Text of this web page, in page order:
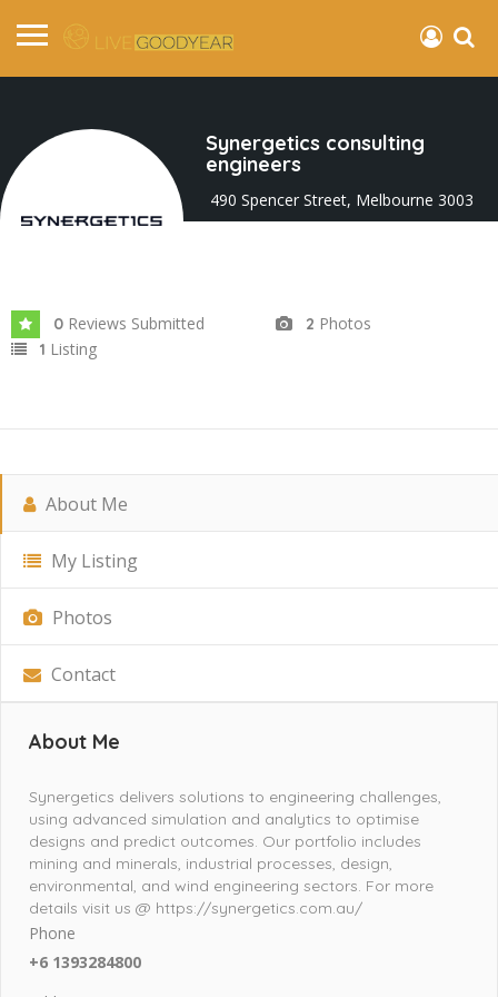
Synergetics consulting
engineers
490 Spencer Street, Melbourne 3003
VIC, Australia
0 Reviews Submitted 2 Photos
1 Listing
About Me
My Listing
Photos
Contact
About Me
Synergetics delivers solutions to engineering challenges,
using advanced simulation and analytics to optimise
designs and predict outcomes. Our portfolio includes
mining and minerals, industrial processes, design,
environmental, and wind engineering sectors. For more
details visit us @ https://synergetics.com.au/
Phone
+6 1393284800